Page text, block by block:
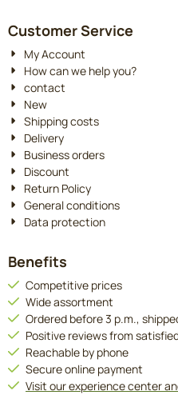
Customer Service
My Account
How can we help you?
contact
New
Shipping costs
Delivery
Business orders
Discount
Return Policy
General conditions
Data protection
Benefits
Competitive prices
Wide assortment
Ordered before 3 p.m.,
Positive reviews from
Reachable by phone
Secure online payment
Visit our experience center